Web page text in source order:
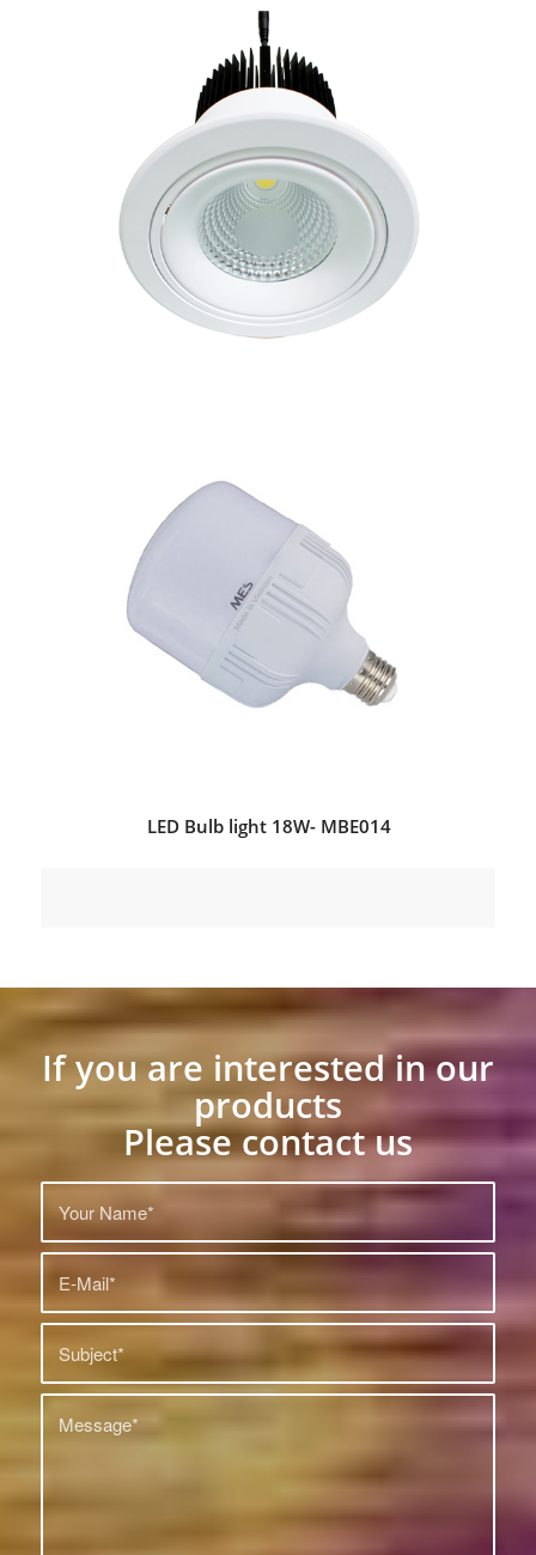
LED Bulb light 18W- MBE014
If you are interested in our
products
Please contact us